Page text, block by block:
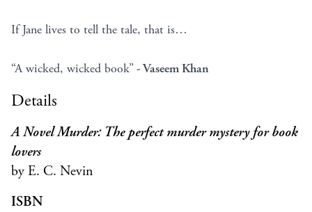
If Jane lives to tell the tale, that is…
“A wicked, wicked book”- Vaseem Khan
Details
A Novel Murder: The perfect murder mystery for book
lovers
by E. C. Nevin
ISBN